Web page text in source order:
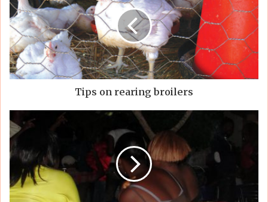
Tips on rearing broilers